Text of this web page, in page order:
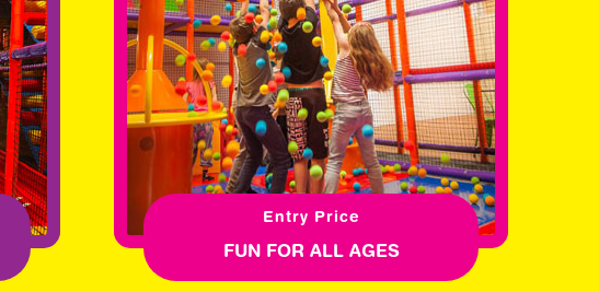
Entry Price
FUN FOR ALL AGES